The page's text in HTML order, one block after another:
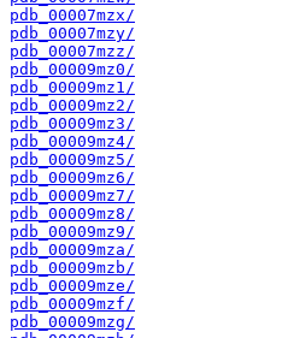
pdb_00007mzx/
pdb_00007mzy/
pdb_00007mzz/
pdb_00009mz0/
pdb_00009mz1/
pdb_00009mz2/
pdb_00009mz3/
pdb_00009mz4/
pdb_00009mz5/
pdb_00009mz6/
pdb_00009mz7/
pdb_00009mz8/
pdb_00009mz9/
pdb_00009mza/
pdb_00009mzb/
pdb_00009mze/
pdb_00009mzf/
pdb_00009mzg/